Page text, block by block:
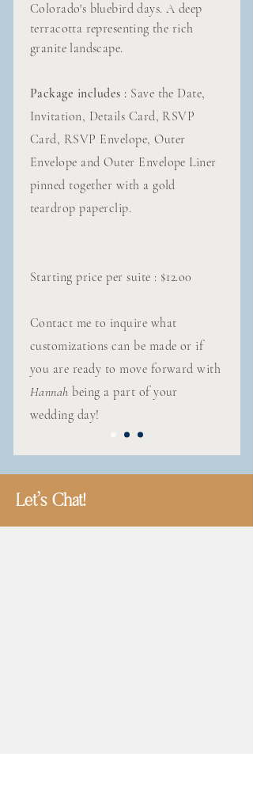
Colorado's bluebird days. A deep
terracotta representing the rich
granite landscape.
Package includes : Save the Date,
Invitation, Details Card, RSVP
Card, RSVP Envelope, Outer
Envelope and Outer Envelope Liner
pinned together with a gold
teardrop paperclip.
Starting price per suite : $12.o0
Contact me to inquire what
customizations can be made or if
you are ready to move forward with
Hannah being a part of your
wedding day!
Let's Chat!